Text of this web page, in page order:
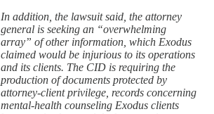
In addition, the lawsuit said, the attorney
general is seeking an “overwhelming
array” of other information, which Exodus
claimed would be injurious to its operations
and its clients. The CID is requiring the
production of documents protected by
attorney-client privilege, records concerning
mental-health counseling Exodus clients